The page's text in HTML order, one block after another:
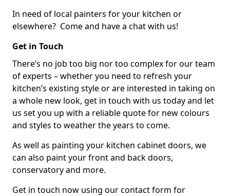
In need of local painters for your kitchen or
elsewhere? Come and have a chat with us!
Get in Touch
There’s no job too big nor too complex for our team
of experts – whether you need to refresh your
kitchen’s existing style or are interested in taking on
a whole new look, get in touch with us today and let
us set you up with a reliable quote for new colours
and styles to weather the years to come.
As well as painting your kitchen cabinet doors, we
can also paint your front and back doors,
conservatory and more.
Get in touch now using our contact form for